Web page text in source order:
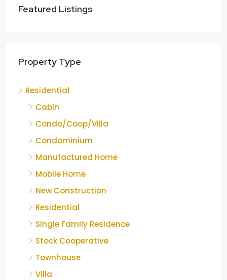
Featured Listings
Property Type
Residential
Cabin
Condo/Coop/Villa
Condominium
Manufactured Home
Mobile Home
New Construction
Residential
Single Family Residence
Stock Cooperative
Townhouse
Villa